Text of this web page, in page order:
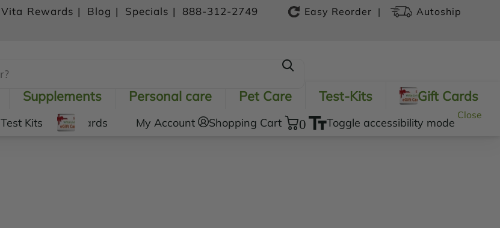
Vita Rewards | Blog | Specials | 888-312-2749 Easy Reorder | Autoship
Supplements Personal care Pet Care Test-Kits Gift Cards
Test Kits Gift Cards My Account Shopping Cart 0 Toggle accessibility mode
Close